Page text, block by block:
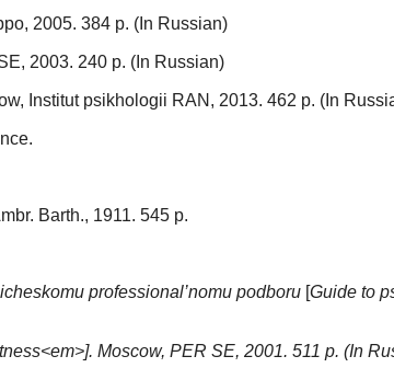
2005. 384 p. (In Russian)
2003. 240 p. (In Russian)
Institut psikhologii RAN, 2013. 462 p. (In
Barth., 1911. 545 р.
professional’nomu podboru [Guide to
Moscow, PER SE, 2001. 511 p. (In